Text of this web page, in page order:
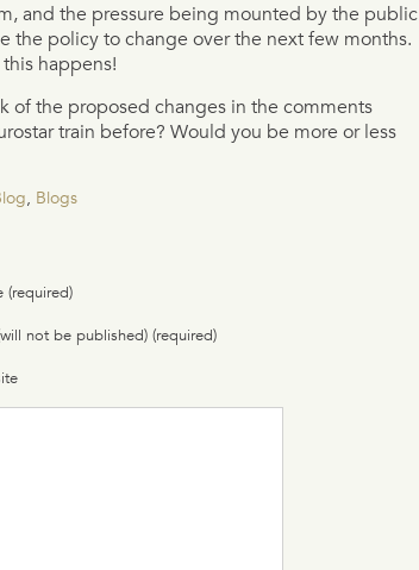
and the pressure being mounted by the public
the policy to change over the next few months.
happens!
of the proposed changes in the comments
train before? Would you be more or less
, Blogs
(required)
not be published) (required)